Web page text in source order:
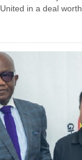
in a deal